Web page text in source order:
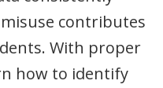
contributes
With proper
how to identify